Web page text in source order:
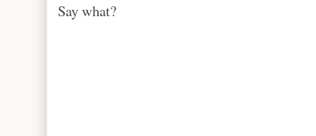
Say what?